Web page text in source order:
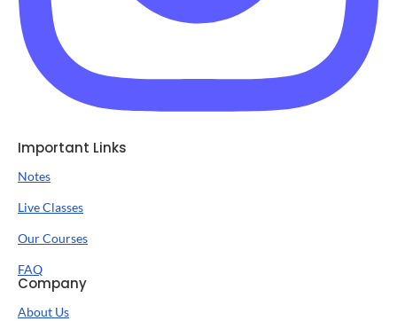
Important Links
Notes
Live Classes
Our Courses
FAQ
Company
About Us